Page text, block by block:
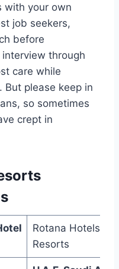
with your own
job seekers,
before
through
care while
But please keep in
so sometimes
crept in
Rotana Hotels &
Resorts